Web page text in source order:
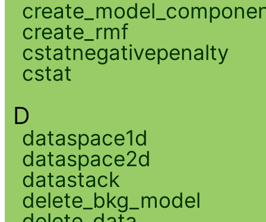
create_rmf
cstatnegativepenalty
cstat
D
dataspace1d
dataspace2d
datastack
delete_bkg_model